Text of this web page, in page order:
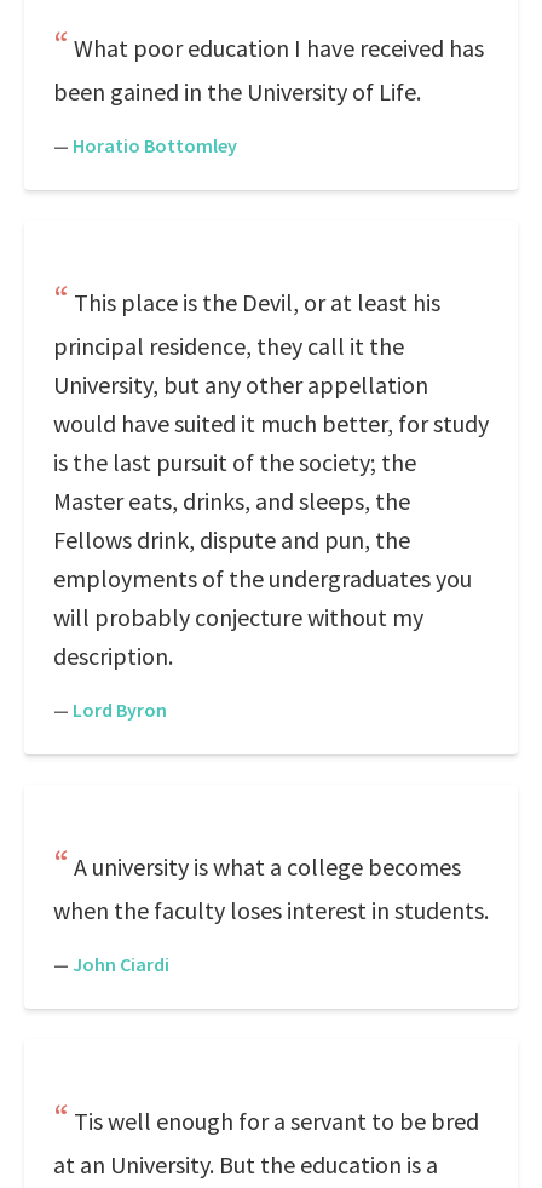
What poor education I have received has
been gained in the University of Life.
— Horatio Bottomley
This place is the Devil, or at least his
principal residence, they call it the
University, but any other appellation
would have suited it much better, for study
is the last pursuit of the society; the
Master eats, drinks, and sleeps, the
Fellows drink, dispute and pun, the
employments of the undergraduates you
will probably conjecture without my
description.
— Lord Byron
A university is what a college becomes
when the faculty loses interest in students.
— John Ciardi
Tis well enough for a servant to be bred
at an University. But the education is a